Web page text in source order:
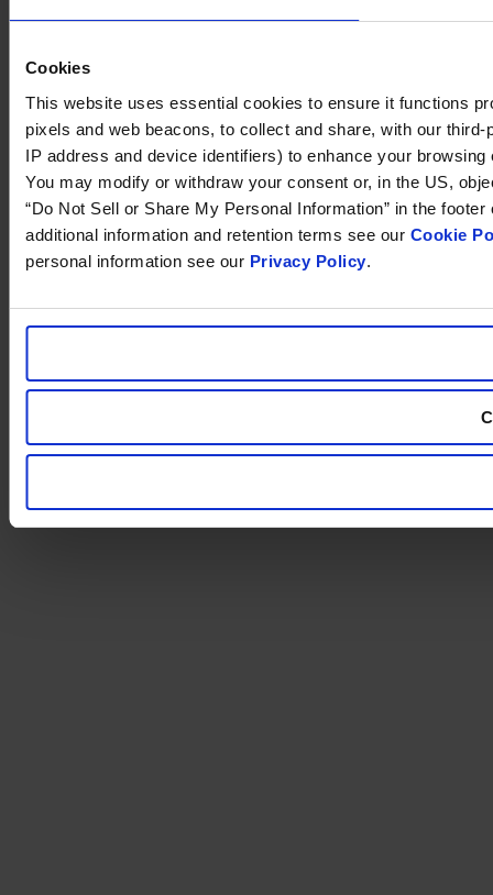
Cookies
This website uses essential cookies to ensure it functions
pixels and web beacons, to collect and share, with our
IP address and device identifiers) to enhance your
You may modify or withdraw your consent or, in the US,
“Do Not Sell or Share My Personal Information” in the
additional information and retention terms see our Cookie
personal information see our Privacy Policy.